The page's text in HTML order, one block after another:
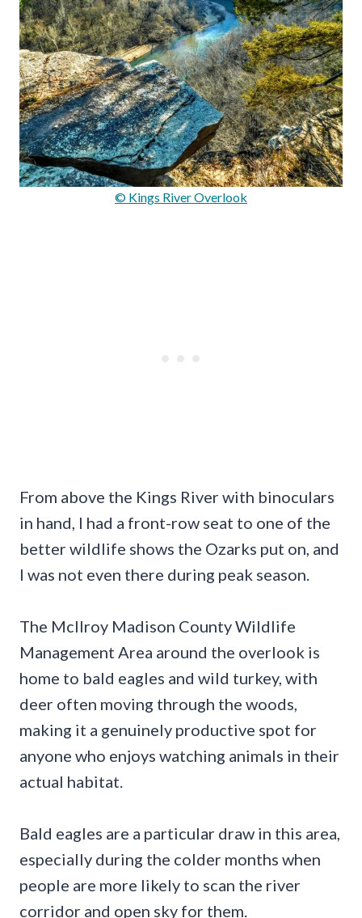
© Kings River Overlook
From above the Kings River with binoculars
in hand, I had a front-row seat to one of the
better wildlife shows the Ozarks put on, and
I was not even there during peak season.
The McIlroy Madison County Wildlife
Management Area around the overlook is
home to bald eagles and wild turkey, with
deer often moving through the woods,
making it a genuinely productive spot for
anyone who enjoys watching animals in their
actual habitat.
Bald eagles are a particular draw in this area,
especially during the colder months when
people are more likely to scan the river
corridor and open sky for them.